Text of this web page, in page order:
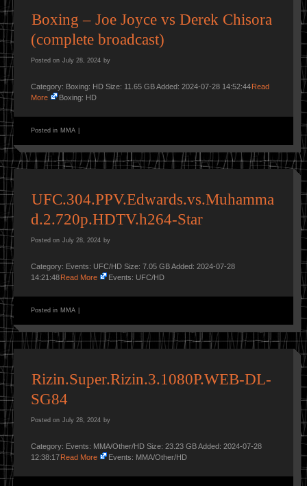
Boxing – Joe Joyce vs Derek Chisora
(complete broadcast)
Posted on July 28, 2024 by
Category: Boxing: HD Size: 11.65 GB Added: 2024-07-28 14:52:44Read
More
Boxing: HD
Posted in MMA
UFC.304.PPV.Edwards.vs.Muhamma
d.2.720p.HDTV.h264-Star
Posted on July 28, 2024 by
Category: Events: UFC/HD Size: 7.05 GB Added: 2024-07-28
14:21:48Read More Events: UFC/HD
Posted in MMA
Rizin.Super.Rizin.3.1080P.WEB-DL-
SG84
Posted on July 28, 2024 by
Category: Events: MMA/Other/HD Size: 23.23 GB Added: 2024-07-28
12:38:17Read More Events: MMA/Other/HD